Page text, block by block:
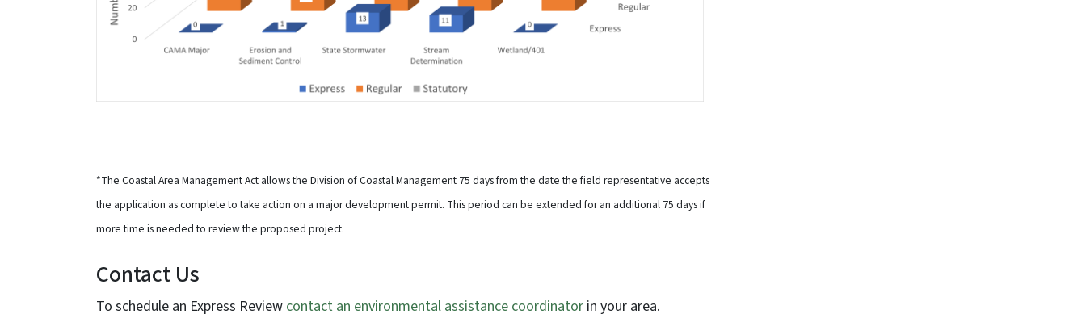
*The Coastal Area Management Act allows the Division of Coastal Management 75 days from the date the field representative accepts
the application as complete to take action on a major development permit. This period can be extended for an additional 75 days if
more time is needed to review the proposed project.
Contact Us
To schedule an Express Reviewcontact an environmental assistance coordinator in your area.